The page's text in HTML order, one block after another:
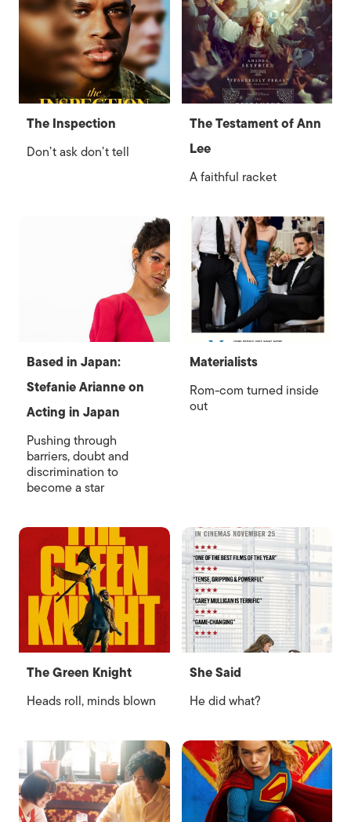
The Inspection
Don’t ask don’t tell
The Testament of Ann
Lee
A faithful racket
Based in Japan:
Stefanie Arianne on
Acting in Japan
Pushing through
barriers, doubt and
discrimination to
become a star
Materialists
Rom-com turned inside
out
The Green Knight
Heads roll, minds blown
She Said
He did what?